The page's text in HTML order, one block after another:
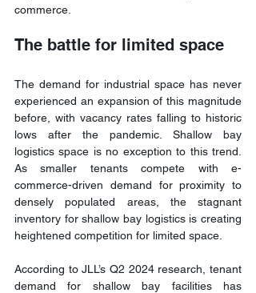
commerce.
The battle for limited space
The demand for industrial space has never
experienced an expansion of this magnitude
before, with vacancy rates falling to historic
lows after the pandemic. Shallow bay
logistics space is no exception to this trend.
As smaller tenants compete with e-
commerce-driven demand for proximity to
densely populated areas, the stagnant
inventory for shallow bay logistics is creating
heightened competition for limited space.
According to JLL’s Q2 2024 research, tenant
demand for shallow bay facilities has